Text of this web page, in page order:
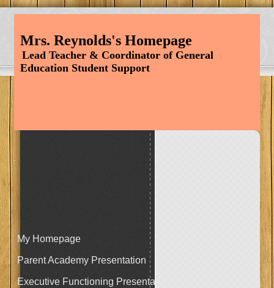
Mrs. Reynolds's Homepage
Lead Teacher & Coordinator of General
Education Student Support
My Homepage
Parent Academy Presentation
Executive Functioning Presentation